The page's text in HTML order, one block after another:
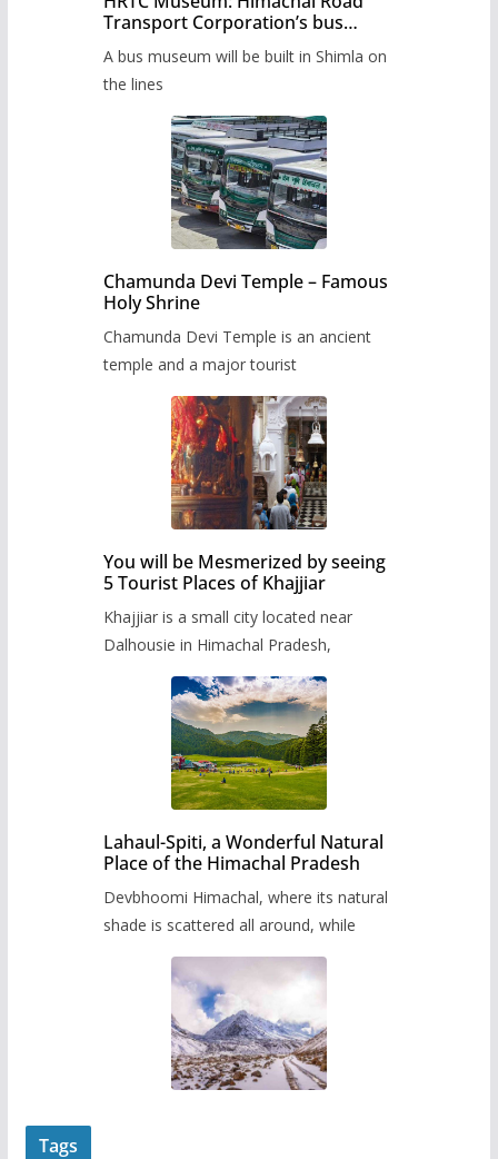
Transport Corporation’s bus
A bus museum will be built in Shimla on
the lines
Chamunda Devi Temple – Famous
Holy Shrine
Chamunda Devi Temple is an ancient
temple and a major tourist
You will be Mesmerized by seeing
5 Tourist Places of Khajjiar
Khajjiar is a small city located near
Dalhousie in Himachal Pradesh,
Lahaul-Spiti, a Wonderful Natural
Place of the Himachal Pradesh
Devbhoomi Himachal, where its natural
shade is scattered all around, while
Tags